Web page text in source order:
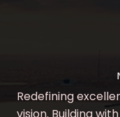
Redefining